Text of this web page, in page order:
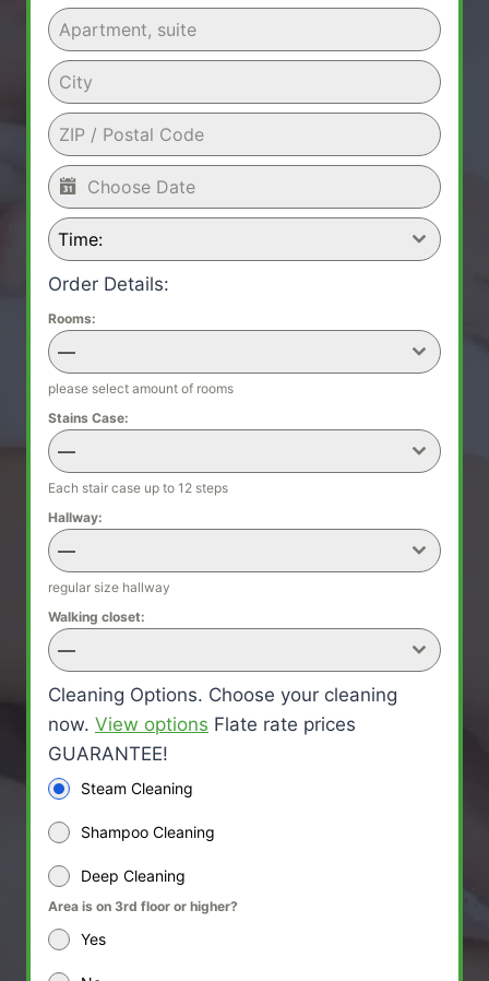
Time:
Order Details:
Rooms:
—
please select amount of rooms
Stains Case:
—
Each stair case up to 12 steps
Hallway:
—
regular size hallway
Walking closet:
—
Cleaning Options. Choose your cleaning
now. View options Flate rate prices
GUARANTEE!
Steam Cleaning
Shampoo Cleaning
Deep Cleaning
Area is on 3rd floor or higher?
Yes